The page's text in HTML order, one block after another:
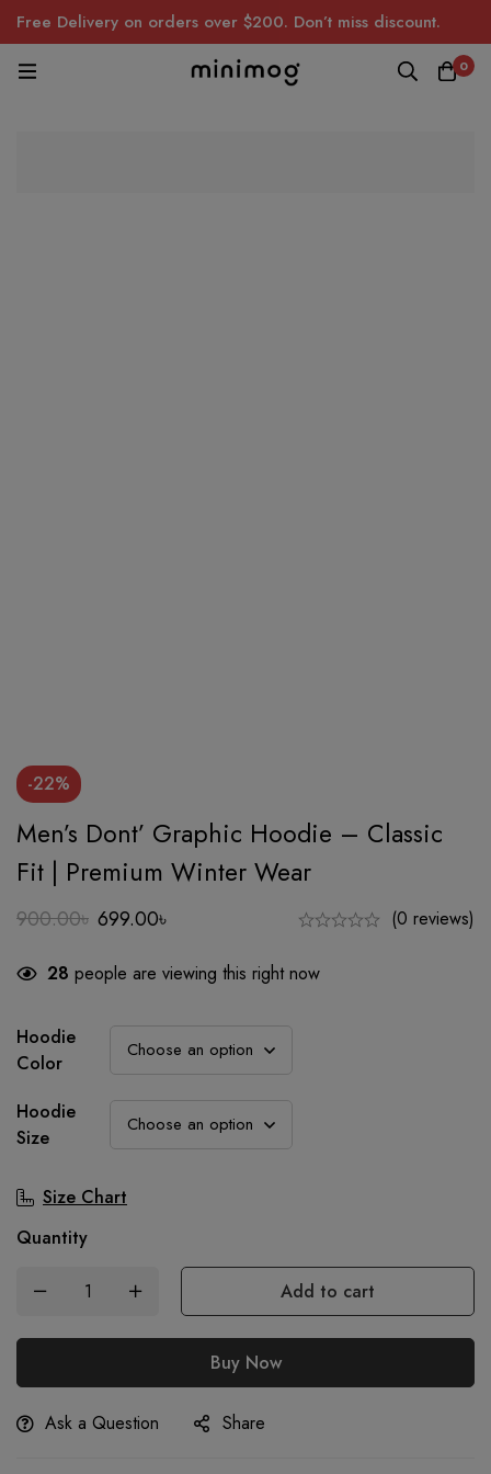
Free Delivery on orders over $200. Don’t miss discount.
0
-22%
Men’s Dont’ Graphic Hoodie – Classic
Fit | Premium Winter Wear
900.00৳
Original
price
was:
699.00৳
Current
price
is:
(0 reviews)
28 people are viewing this right now
Hoodie
Color
Hoodie
Size
Size Chart
Quantity
Add to cart
Buy Now
Ask a Question Share